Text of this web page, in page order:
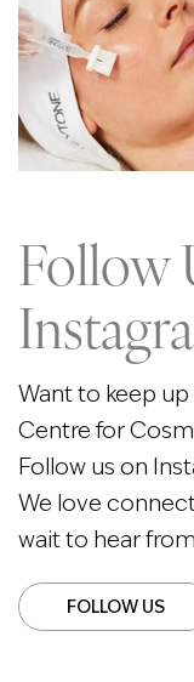
Follow
Want to keep
Centre for
Follow us on
We love
wait to hear
FOLLOW US